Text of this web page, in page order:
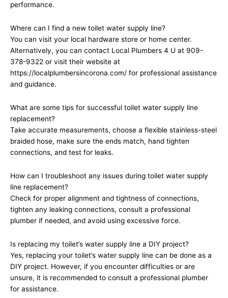
performance.
Where can I find a new toilet water supply line?
You can visit your local hardware store or home center.
Alternatively, you can contact Local Plumbers 4 U at 909-
378-9322 or visit their website at
https://localplumbersincorona.com/ for professional assistance
and guidance.
What are some tips for successful toilet water supply line
replacement?
Take accurate measurements, choose a flexible stainless-steel
braided hose, make sure the ends match, hand tighten
connections, and test for leaks.
How can I troubleshoot any issues during toilet water supply
line replacement?
Check for proper alignment and tightness of connections,
tighten any leaking connections, consult a professional
plumber if needed, and avoid using excessive force.
Is replacing my toilet’s water supply line a DIY project?
Yes, replacing your toilet’s water supply line can be done as a
DIY project. However, if you encounter difficulties or are
unsure, it is recommended to consult a professional plumber
for assistance.